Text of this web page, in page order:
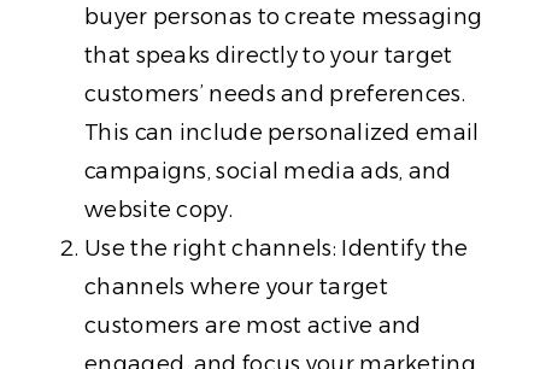
buyer personas to create messaging
that speaks directly to your target
customers’ needs and preferences.
This can include personalized email
campaigns, social media ads, and
website copy.
Use the right channels: Identify the
channels where your target
customers are most active and